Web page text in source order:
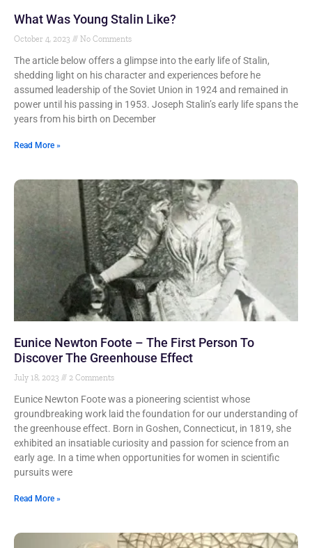
What Was Young Stalin Like?
October 4, 2023 No Comments
The article below offers a glimpse into the early life of Stalin,
shedding light on his character and experiences before he
assumed leadership of the Soviet Union in 1924 and remained in
power until his passing in 1953. Joseph Stalin’s early life spans the
years from his birth on December
Read More »
Eunice Newton Foote – The First Person To
Discover The Greenhouse Effect
July 18, 2023 2 Comments
Eunice Newton Foote was a pioneering scientist whose
groundbreaking work laid the foundation for our understanding of
the greenhouse effect. Born in Goshen, Connecticut, in 1819, she
exhibited an insatiable curiosity and passion for science from an
early age. In a time when opportunities for women in scientific
pursuits were
Read More »